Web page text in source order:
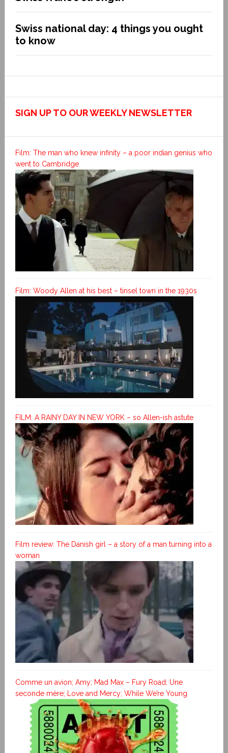
Swiss national day: 4 things you ought
to know
SIGN UP TO OUR WEEKLY NEWSLETTER
Film: The man who knew infinity – a poor indian genius who
went to Cambridge
Film: Woody Allen at his best – tinsel town in the 1930s
FILM: A RAINY DAY IN NEW YORK – so Allen-ish astute
Film review: The Danish girl – a story of a man turning into a
woman
Comme un avion; Amy; Mad Max – Fury Road; Une
seconde mère; Love and Mercy; While We’re Young